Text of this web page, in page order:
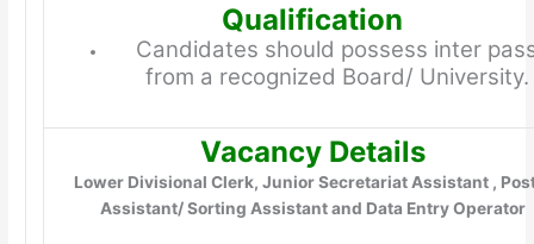
Qualification
Candidates should possess inter
from a recognized Board/ University.
Vacancy Details
Lower Divisional Clerk, Junior Secretariat Assistant ,
Assistant/ Sorting Assistant and Data Entry Operator